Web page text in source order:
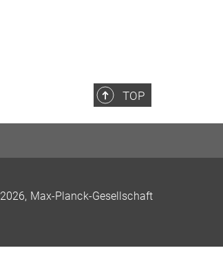
TOP
2026, Max-Planck-Gesellschaft